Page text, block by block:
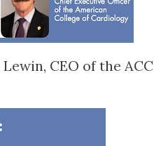
CEO of the ACC